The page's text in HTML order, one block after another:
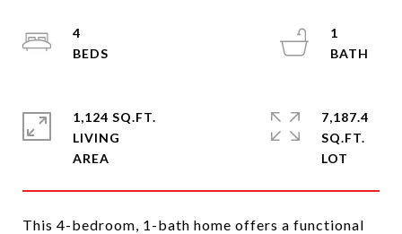
This 4-bedroom, 1-bath home offers a functional
4
1
1,124 SQ.FT.
LIVING
7,187.4
SQ.FT.